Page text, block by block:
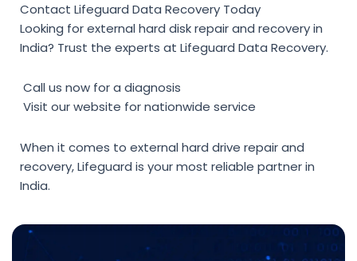
Contact Lifeguard Data Recovery Today
Looking forexternal hard disk repair and recoveryin
India? Trust the experts at Lifeguard Data Recovery.
Call us now for a diagnosis
Visit our website for nationwide service
When it comes to external hard drive repair and
recovery, Lifeguard is your most reliable partner in
India.